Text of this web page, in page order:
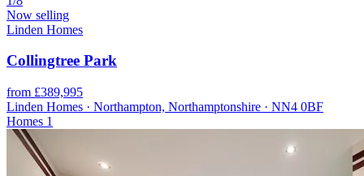
Now selling
Linden Homes
Collingtree Park
from £389,995
Linden Homes · Northampton, Northamptonshire · NN4 0BF
Homes 1